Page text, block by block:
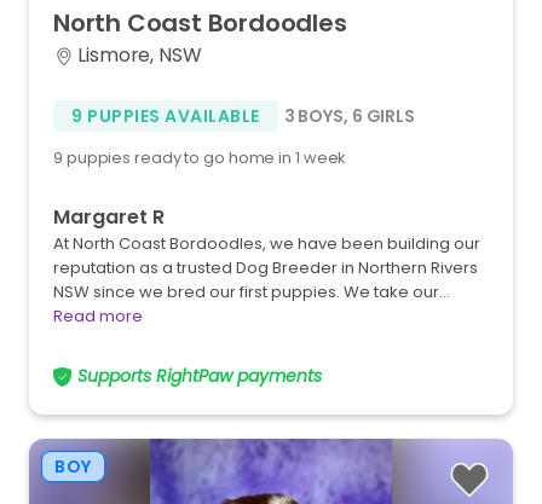
North Coast Bordoodles
Lismore, NSW
9 PUPPIES AVAILABLE 3 BOYS, 6 GIRLS
9 puppies ready to go home in 1 week
Margaret R
At North Coast Bordoodles, we have been building our
reputation as a trusted Dog Breeder in Northern Rivers
NSW since we bred our first puppies. We take our…
Read more
Supports RightPaw payments
BOY